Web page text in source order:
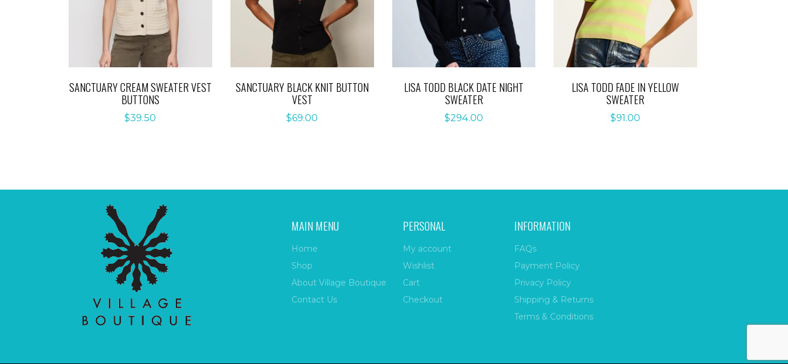
SANCTUARY CREAM SWEATER VEST
BUTTONS
$39.50
SANCTUARY BLACK KNIT BUTTON
VEST
$69.00
LISA TODD BLACK DATE NIGHT
SWEATER
$294.00
LISA TODD FADE IN YELLOW
SWEATER
$91.00
MAIN MENU
Home
Shop
About Village Boutique
Contact Us
PERSONAL
My account
Wishlist
Cart
Checkout
INFORMATION
FAQs
Payment Policy
Privacy Policy
Shipping & Returns
Terms & Conditions